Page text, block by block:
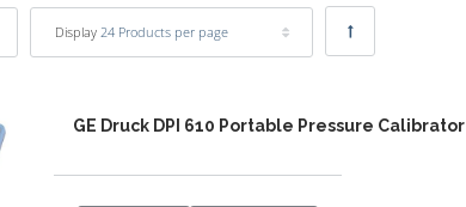
Display 24 Products per page
GE Druck DPI 610 Portable Pressure Calibrator